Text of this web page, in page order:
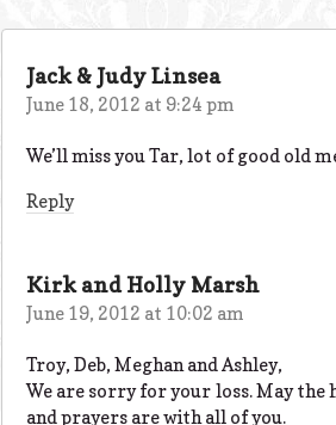
Jack & Judy Linsea
June 18, 2012 at 9:24 pm
We’ll miss you Tar, lot of good old
Reply
Kirk and Holly Marsh
June 19, 2012 at 10:02 am
Troy, Deb, Meghan and Ashley,
We are sorry for your loss. May
and prayers are with all of you.